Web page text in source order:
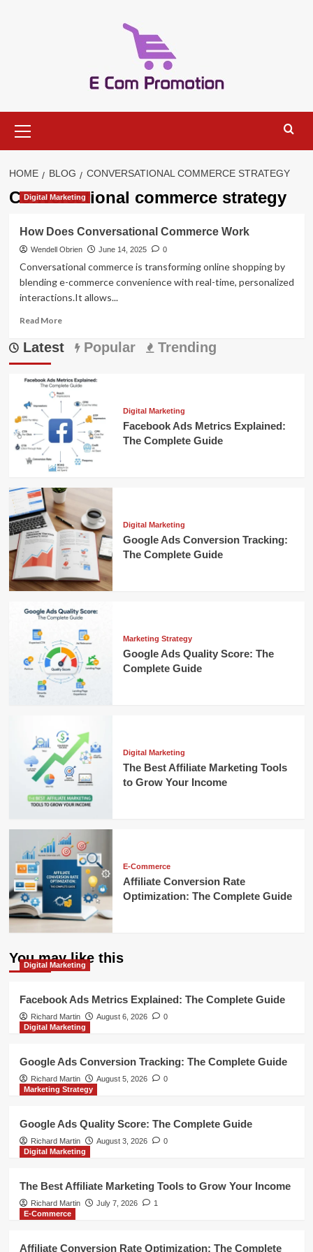
Menu
HOME BLOG CONVERSATIONAL COMMERCE STRATEGY
Conversational commerce strategy
Digital Marketing
How Does Conversational Commerce Work
Wendell Obrien June 14, 2025 0
Conversational commerce is transforming online shopping by
blending e-commerce convenience with real-time, personalized
interactions.It allows...
Read MoreRead
about
Conversational
Commerce
Work
Latest Popular Trending
Digital Marketing
Facebook Ads Metrics Explained:
The Complete Guide
Digital Marketing
Google Ads Conversion Tracking:
The Complete Guide
Marketing Strategy
Google Ads Quality Score: The
Complete Guide
Digital Marketing
The Best Affiliate Marketing Tools
to Grow Your Income
E-Commerce
Affiliate Conversion Rate
Optimization: The Complete Guide
You may like this
Digital Marketing
Facebook Ads Metrics Explained: The Complete Guide
Richard Martin August 6, 2026
0
Digital Marketing
Google Ads Conversion Tracking: The Complete Guide
Richard Martin August 5, 2026
0
Marketing Strategy
Google Ads Quality Score: The Complete Guide
Richard Martin August 3, 2026
0
Digital Marketing
The Best Affiliate Marketing Tools to Grow Your Income
Richard Martin July 7, 2026
1
E-Commerce
Affiliate Conversion Rate Optimization: The Complete